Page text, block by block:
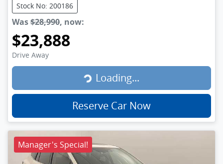
Stock No: 200186
Was$28,990, now:
$23,888
Drive Away Loading...
Loading...
Reserve Car Now
Manager's Special!